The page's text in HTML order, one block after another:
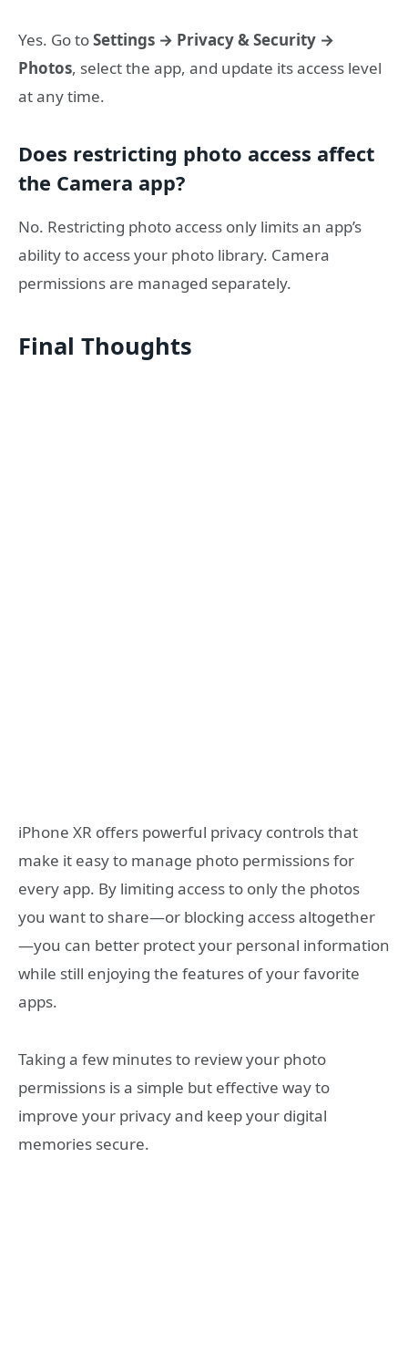
Yes. Go toSettings → Privacy & Security →
Photos, select the app, and update its access level
at any time.
Does restricting photo access affect
the Camera app?
No. Restricting photo access only limits an app’s
ability to access your photo library. Camera
permissions are managed separately.
Final Thoughts
iPhone XR offers powerful privacy controls that
make it easy to manage photo permissions for
every app. By limiting access to only the photos
you want to share—or blocking access altogether
—you can better protect your personal information
while still enjoying the features of your favorite
apps.
Taking a few minutes to review your photo
permissions is a simple but effective way to
improve your privacy and keep your digital
memories secure.